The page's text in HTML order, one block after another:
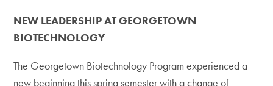
NEW LEADERSHIP AT GEORGETOWN
BIOTECHNOLOGY
The Georgetown Biotechnology Program experienced a
new beginning this spring semester with a change of